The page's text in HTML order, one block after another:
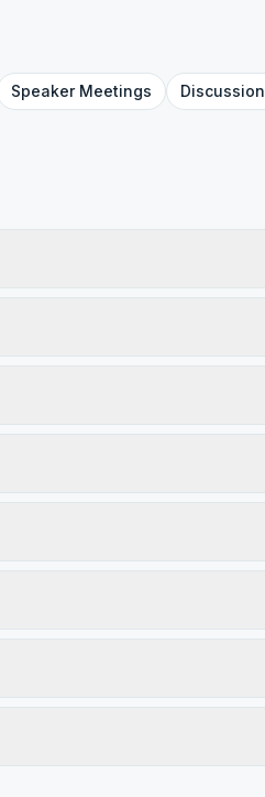
SpeakerMeetings Discussion